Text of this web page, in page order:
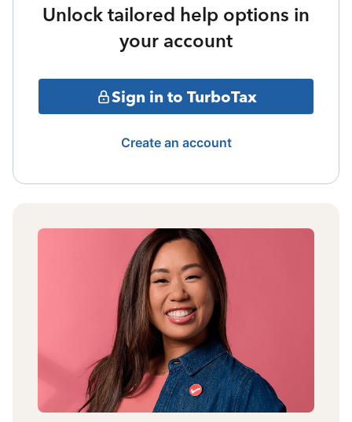
Unlock tailored help options in
your account
Sign in to TurboTax
Create an account